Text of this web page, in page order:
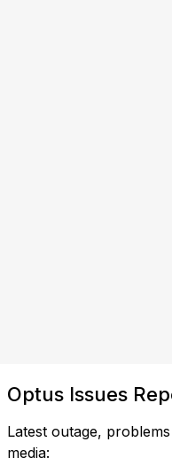
Optus Issues
Latest outage,
media: